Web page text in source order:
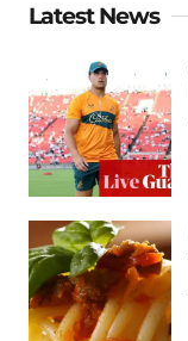
Latest News